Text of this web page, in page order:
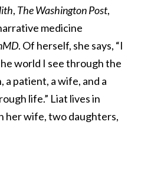
, TheWashington Post,
medicine
. Of herself, she says, “I
world I see through the
a patient, a wife, and a
life.” Liat lives in
her wife, two daughters,